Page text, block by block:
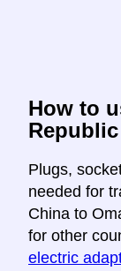
How to
Plugs,
needed for
China to
for other
electric